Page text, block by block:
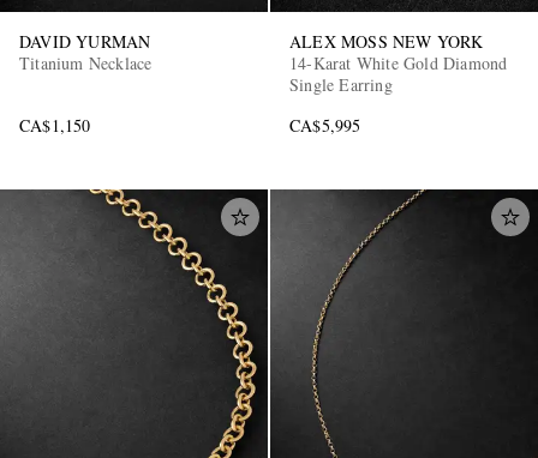
DAVID YURMAN
Titanium Necklace
CA$1,150
ALEX MOSS NEW YORK
14-Karat White Gold Diamond
Single Earring
CA$5,995